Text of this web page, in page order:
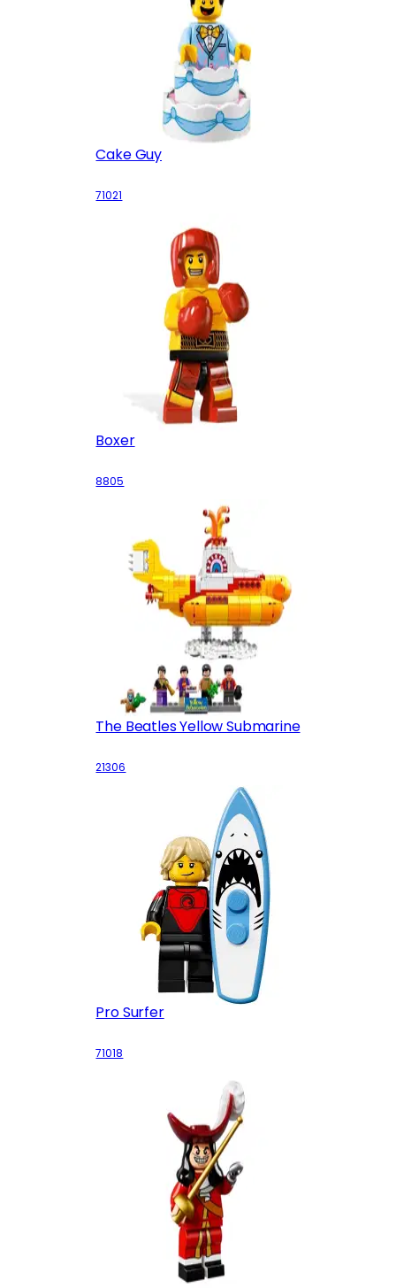
Cake Guy
71021
Boxer
8805
The Beatles Yellow Submarine
21306
Pro Surfer
71018